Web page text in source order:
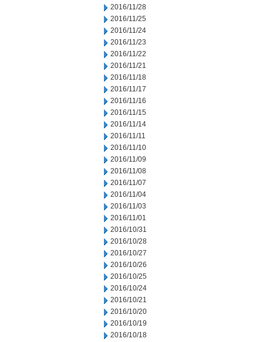
2016/11/28
2016/11/25
2016/11/24
2016/11/23
2016/11/22
2016/11/21
2016/11/18
2016/11/17
2016/11/16
2016/11/15
2016/11/14
2016/11/11
2016/11/10
2016/11/09
2016/11/08
2016/11/07
2016/11/04
2016/11/03
2016/11/01
2016/10/31
2016/10/28
2016/10/27
2016/10/26
2016/10/25
2016/10/24
2016/10/21
2016/10/20
2016/10/19
2016/10/18